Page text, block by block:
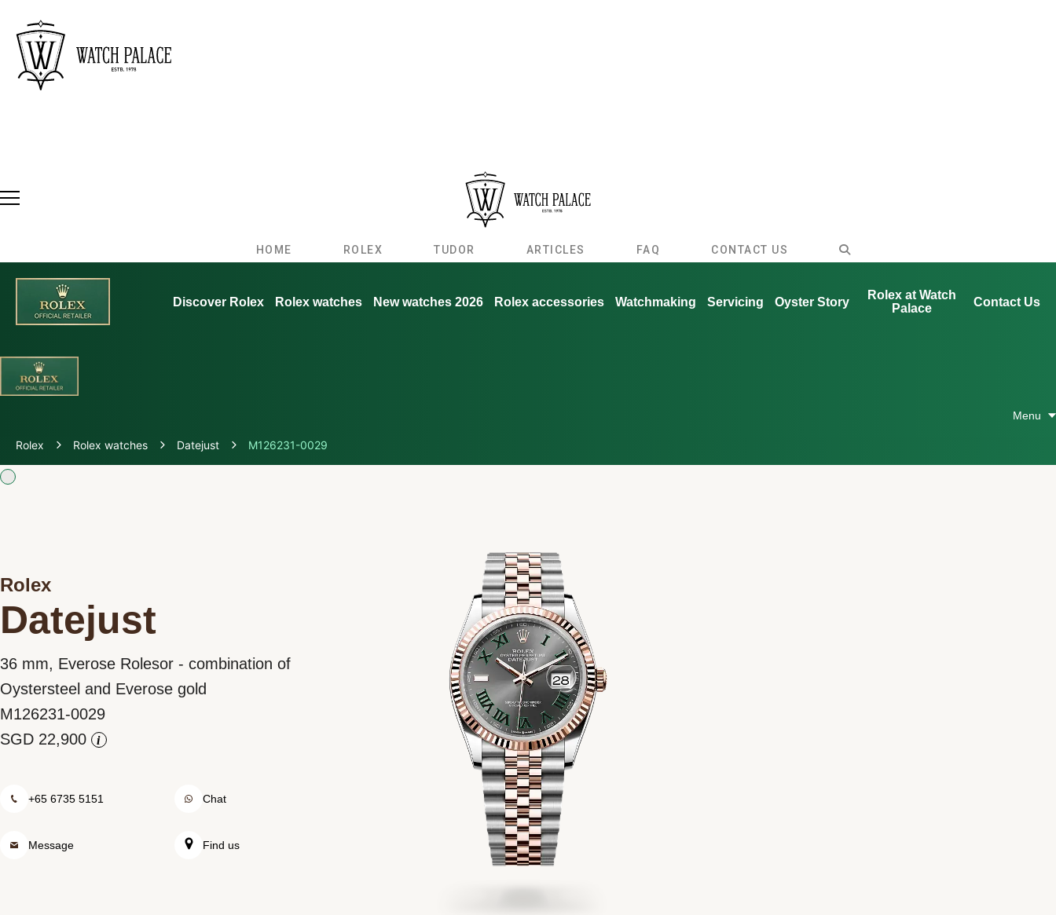
HOME ROLEX TUDOR ARTICLES FAQ CONTACT US
Discover Rolex Rolex watches New watches 2026 Rolex accessories Watchmaking Servicing Oyster Story
Rolex at Watch
Palace
Contact Us
Rolex Watches
Oyster Story
Rolex Rolex watches Datejust M126231-0029
Rolex
Datejust
36 mm, Everose Rolesor - combination of
Oystersteel and Everose gold
M126231-0029
i
+65 6735 5151 Chat
Message Find us